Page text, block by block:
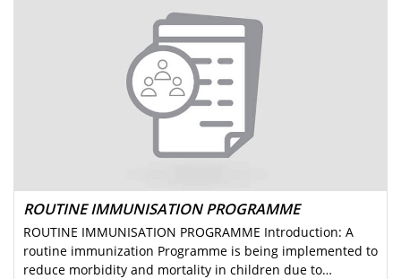
ROUTINE IMMUNISATION PROGRAMME
ROUTINE IMMUNISATION PROGRAMME Introduction: A
routine immunization Programme is being implemented to
reduce morbidity and mortality in children due to…